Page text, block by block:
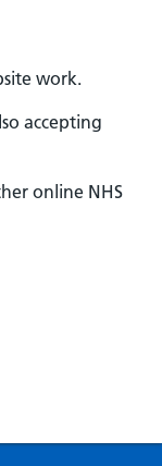
work.
accepting
online NHS